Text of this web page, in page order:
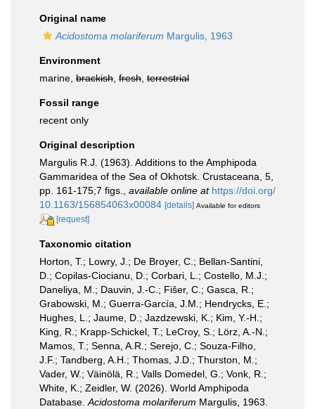
Original name
Acidostoma molariferum Margulis, 1963
Environment
marine, brackish fresh terrestrial
Fossil range
recent only
Original description
Margulis R.J. (1963). Additions to the Amphipoda
Gammaridea of the Sea of Okhotsk. Crustaceana, 5,
pp. 161-175;7 figs.
available online at https://doi.org/
10.1163/156854063x00084 [details] Available for editors
[request]
Taxonomic citation
Horton, T.; Lowry, J.; De Broyer, C.; Bellan-Santini,
D.; Copilas-Ciocianu, D.; Corbari, L.; Costello, M.J.;
Daneliya, M.; Dauvin, J.-C.; Fišer, C.; Gasca, R.;
Grabowski, M.; Guerra-García, J.M.; Hendrycks, E.;
Hughes, L.; Jaume, D.; Jazdzewski, K.; Kim, Y.-H.;
King, R.; Krapp-Schickel, T.; LeCroy, S.; Lörz, A.-N.;
Mamos, T.; Senna, A.R.; Serejo, C.; Souza-Filho,
J.F.; Tandberg, A.H.; Thomas, J.D.; Thurston, M.;
Vader, W.; Väinölä, R.; Valls Domedel, G.; Vonk, R.;
White, K.; Zeidler, W. (2026). World Amphipoda
Database. Acidostoma molariferum Margulis, 1963.